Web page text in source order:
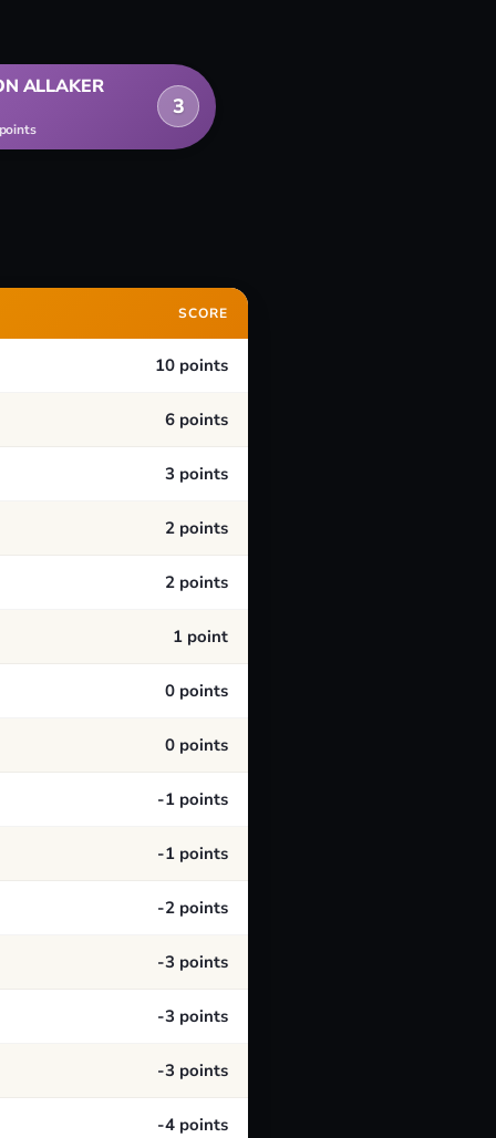
ALLAKER
3
SCORE
10 points
6 points
3 points
2 points
2 points
1 point
0 points
0 points
-1 points
-1 points
-2 points
-3 points
-3 points
-3 points
-4 points